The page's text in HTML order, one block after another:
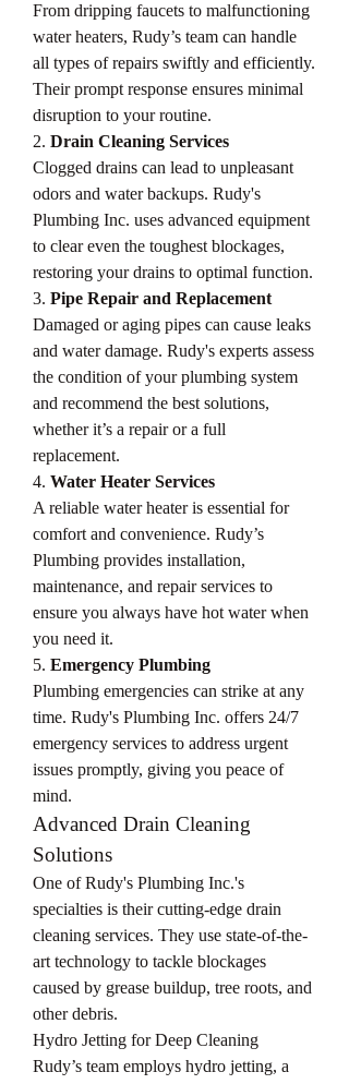
From dripping faucets to malfunctioning
water heaters, Rudy’s team can handle
all types of repairs swiftly and efficiently.
Their prompt response ensures minimal
disruption to your routine.
2. Drain Cleaning Services
Clogged drains can lead to unpleasant
odors and water backups. Rudy's
Plumbing Inc. uses advanced equipment
to clear even the toughest blockages,
restoring your drains to optimal function.
3. Pipe Repair and Replacement
Damaged or aging pipes can cause leaks
and water damage. Rudy's experts assess
the condition of your plumbing system
and recommend the best solutions,
whether it’s a repair or a full
replacement.
4. Water Heater Services
A reliable water heater is essential for
comfort and convenience. Rudy’s
Plumbing provides installation,
maintenance, and repair services to
ensure you always have hot water when
you need it.
5. Emergency Plumbing
Plumbing emergencies can strike at any
time. Rudy's Plumbing Inc. offers 24/7
emergency services to address urgent
issues promptly, giving you peace of
mind.
Advanced Drain Cleaning
Solutions
One of Rudy's Plumbing Inc.'s
specialties is their cutting-edge drain
cleaning services. They use state-of-the-
art technology to tackle blockages
caused by grease buildup, tree roots, and
other debris.
Hydro Jetting for Deep Cleaning
Rudy’s team employs hydro jetting, a